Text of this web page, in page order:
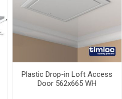
Plastic Drop-in Loft Access
Door 562x665 WH